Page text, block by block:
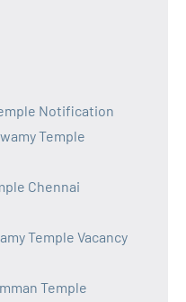
Notification
Temple
Chennai
Temple Vacancy
Temple